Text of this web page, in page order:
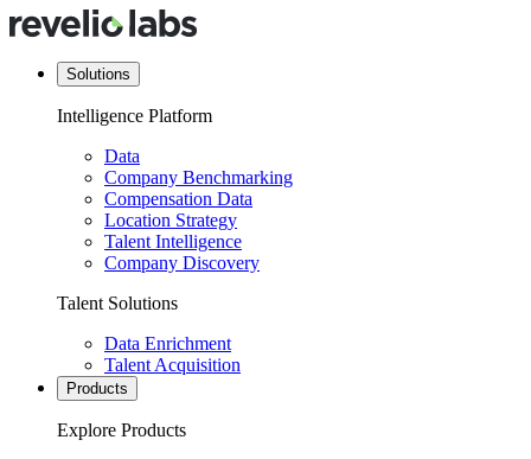
Solutions
Intelligence Platform
Data
Company Benchmarking
Compensation Data
Location Strategy
Talent Intelligence
Company Discovery
Talent Solutions
Data Enrichment
Talent Acquisition
Products
Explore Products